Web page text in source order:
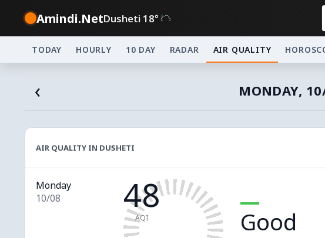
Amindi.NetDusheti 18°
TODAY HOURLY 10 DAY RADAR AIR QUALITY
‹ MONDAY,
AIR QUALITY IN DUSHETI
Monday
10/08
48
AQI Good